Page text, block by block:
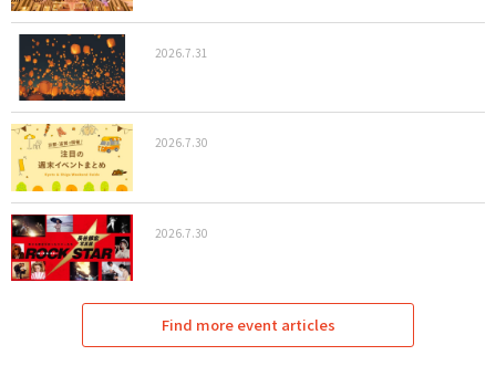
2026.7.31
2026.7.30
2026.7.30
Find more event articles